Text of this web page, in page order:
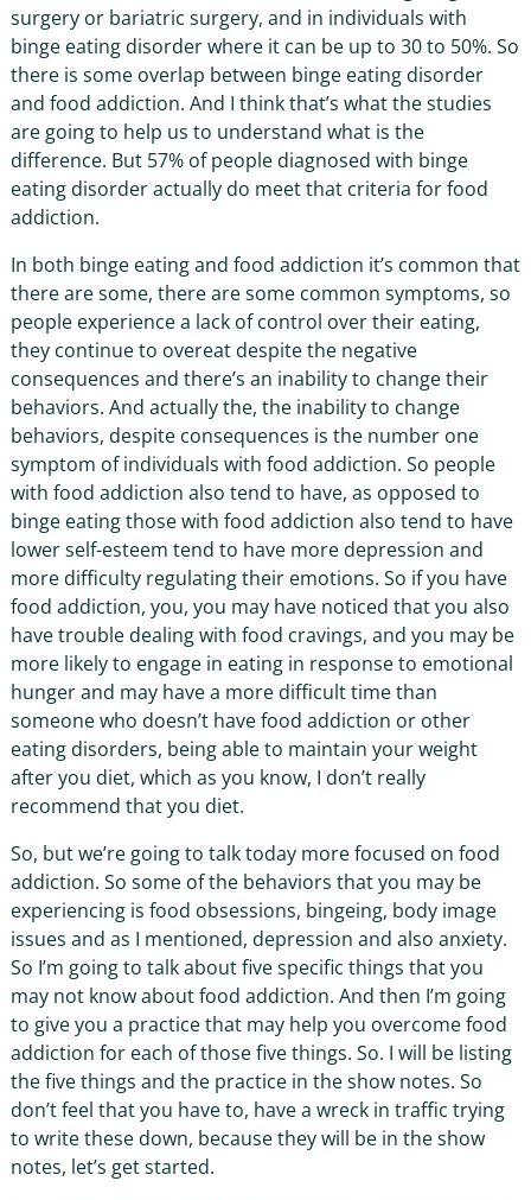
surgery or bariatric surgery, and in individuals with
binge eating disorder where it can be up to 30 to 50%. So
there is some overlap between binge eating disorder
and food addiction. And I think that’s what the studies
are going to help us to understand what is the
difference. But 57% of people diagnosed with binge
eating disorder actually do meet that criteria for food
addiction.
In both binge eating and food addiction it’s common that
there are some, there are some common symptoms, so
people experience a lack of control over their eating,
they continue to overeat despite the negative
consequences and there’s an inability to change their
behaviors. And actually the, the inability to change
behaviors, despite consequences is the number one
symptom of individuals with food addiction. So people
with food addiction also tend to have, as opposed to
binge eating those with food addiction also tend to have
lower self-esteem tend to have more depression and
more difficulty regulating their emotions. So if you have
food addiction, you, you may have noticed that you also
have trouble dealing with food cravings, and you may be
more likely to engage in eating in response to emotional
hunger and may have a more difficult time than
someone who doesn’t have food addiction or other
eating disorders, being able to maintain your weight
after you diet, which as you know, I don’t really
recommend that you diet.
So, but we’re going to talk today more focused on food
addiction. So some of the behaviors that you may be
experiencing is food obsessions, bingeing, body image
issues and as I mentioned, depression and also anxiety.
So I’m going to talk about five specific things that you
may not know about food addiction. And then I’m going
to give you a practice that may help you overcome food
addiction for each of those five things. So. I will be listing
the five things and the practice in the show notes. So
don’t feel that you have to, have a wreck in traffic trying
to write these down, because they will be in the show
notes, let’s get started.